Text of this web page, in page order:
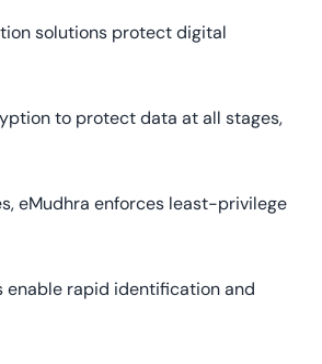
solutions protect digital
to protect data at all stages,
eMudhra enforces least-privilege
enable rapid identification and